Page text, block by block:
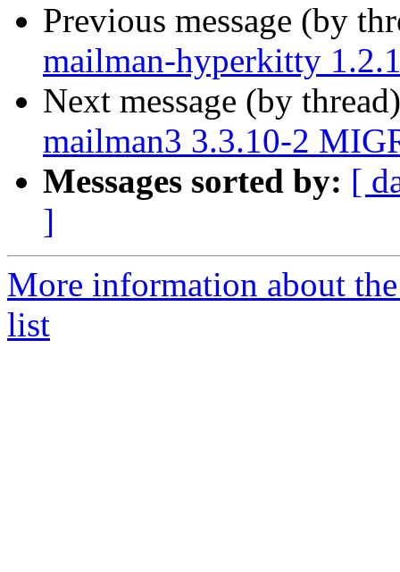
Previous message (by
mailman-hyperkitty
Next message (by
mailman3 3.3.10-2
Messages sorted by: [
]
More information about
list